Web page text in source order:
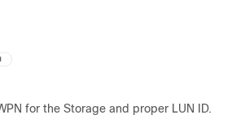
for the Storage and proper LUN ID.